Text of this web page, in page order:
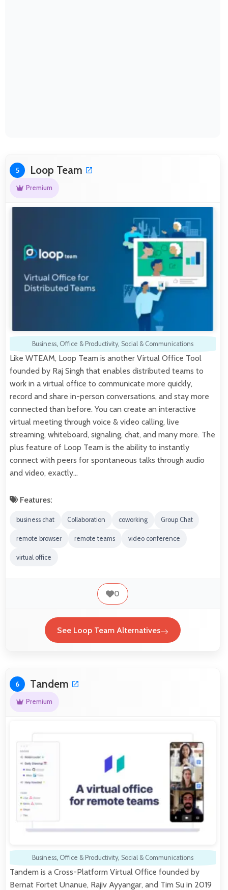
5 Loop Team
Premium
Business, Office & Productivity, Social & Communications
Like WTEAM, Loop Team is another Virtual Office Tool
founded by Raj Singh that enables distributed teams to
work in a virtual office to communicate more quickly,
record and share in-person conversations, and stay more
connected than before. You can create an interactive
virtual meeting through voice & video calling, live
streaming, whiteboard, signaling, chat, and many more. The
plus feature of Loop Team is the ability to instantly
connect with peers for spontaneous talks through audio
and video, exactly…
Features:
business chat Collaboration coworking Group Chat
remote browser remote teams video conference
virtual office
0
See Loop Team Alternatives
6 Tandem
Premium
Business, Office & Productivity, Social & Communications
Tandem is a Cross-Platform Virtual Office founded by
Bernat Fortet Unanue, Rajiv Ayyangar, and Tim Su in 2019